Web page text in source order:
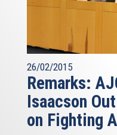
26/02/2015
Remarks:
Isaacson
on Fighting